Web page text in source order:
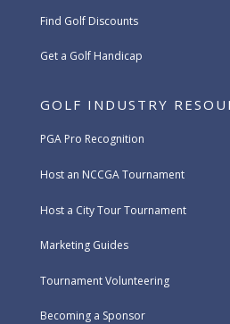
Find Golf Discounts
Get a Golf Handicap
GOLF INDUSTRY
PGA Pro Recognition
Host an NCCGA Tournament
Host a City Tour Tournament
Marketing Guides
Tournament Volunteering
Becoming a Sponsor